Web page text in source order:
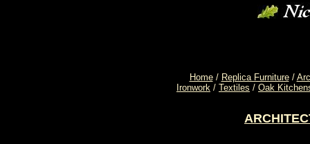
Home/ Replica Furniture/
Ironwork / Textiles / Oak